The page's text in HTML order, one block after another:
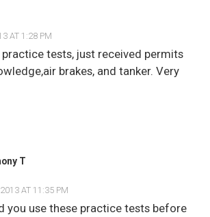
AT 1:28 PM
tests, just received permits
brakes, and tanker. Very
T
AT 11:35 PM
you use these practice tests before